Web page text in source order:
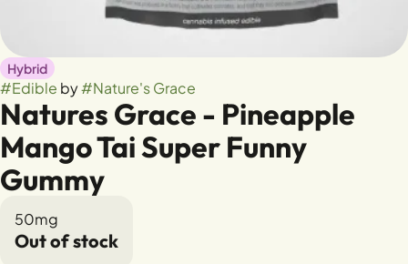
Hybrid
#Edible by#Nature's Grace
Natures Grace - Pineapple
Mango Tai Super Funny
Gummy
50mg
Out of stock